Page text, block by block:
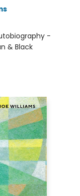
-
& Black